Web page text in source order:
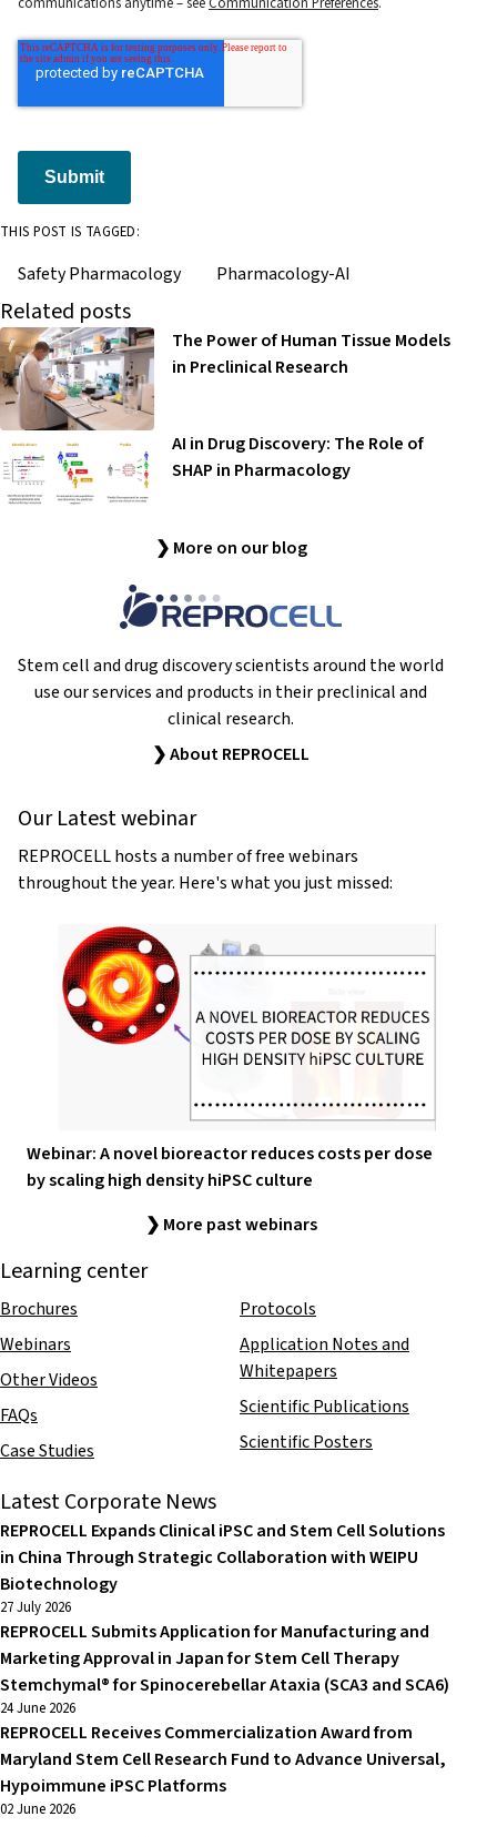
Submit
THIS POST IS TAGGED:
Safety Pharmacology Pharmacology-AI
Related posts
The Power of Human Tissue Models
in Preclinical Research
AI in Drug Discovery: The Role of
SHAP in Pharmacology
❯ More on our blog
Stem cell and drug discovery scientists around the world
use our services and products in their preclinical and
clinical research.
❯ About REPROCELL
Our Latest webinar
REPROCELL hosts a number of free webinars
throughout the year. Here's what you just missed:
Webinar: A novel bioreactor reduces costs per dose
by scaling high density hiPSC culture
❯ More past webinars
Learning center
Brochures
Webinars
Other Videos
FAQs
Case Studies
Protocols
Application Notes and
Whitepapers
Scientific Publications
Scientific Posters
Latest Corporate News
REPROCELL Expands Clinical iPSC and Stem Cell Solutions
in China Through Strategic Collaboration with WEIPU
Biotechnology
27 July 2026
REPROCELL Submits Application for Manufacturing and
Marketing Approval in Japan for Stem Cell Therapy
Stemchymal® for Spinocerebellar Ataxia (SCA3 and SCA6)
24 June 2026
REPROCELL Receives Commercialization Award from
Maryland Stem Cell Research Fund to Advance Universal,
Hypoimmune iPSC Platforms
02 June 2026